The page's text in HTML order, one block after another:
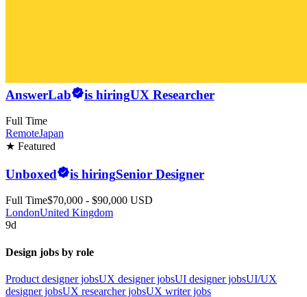
AnswerLab is hiringUX Researcher
Full Time
RemoteJapan
★ Featured
Unboxed is hiringSenior Designer
Full Time$70,000 - $90,000 USD
LondonUnited Kingdom
9d
Design jobs by role
Product designer jobsUX designer jobsUI designer jobsUI/UX
designer jobsUX researcher jobsUX writer jobs